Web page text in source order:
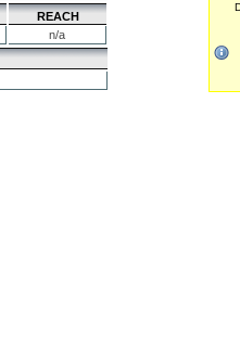
REACH
n/a